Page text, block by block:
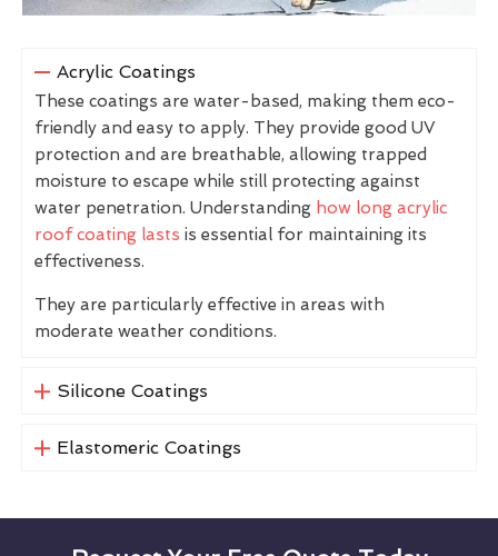
Acrylic Coatings
These coatings are water-based, making them eco-
friendly and easy to apply. They provide good UV
protection and are breathable, allowing trapped
moisture to escape while still protecting against
water penetration. Understanding how long acrylic
roof coating lasts is essential for maintaining its
effectiveness.
They are particularly effective in areas with
moderate weather conditions.
Silicone Coatings
Elastomeric Coatings